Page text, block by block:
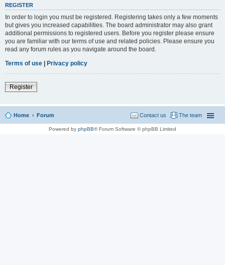
REGISTER
In order to login you must be registered. Registering takes only a few moments
but gives you increased capabilities. The board administrator may also grant
additional permissions to registered users. Before you register please ensure
you are familiar with our terms of use and related policies. Please ensure you
read any forum rules as you navigate around the board.
Terms of use | Privacy policy
Register
Home Forum The team
Contact us
Powered by phpBB® Forum Software © phpBB Limited